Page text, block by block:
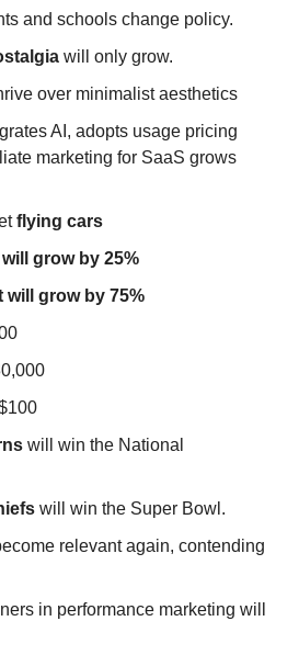
and schools change policy.
will only grow.
over minimalist aesthetics
AI, adopts usage pricing
marketing for SaaS grows
flying cars
grow by 25%
will grow by 75%
will win the National
will win the Super Bowl.
relevant again, contending
in performance marketing will